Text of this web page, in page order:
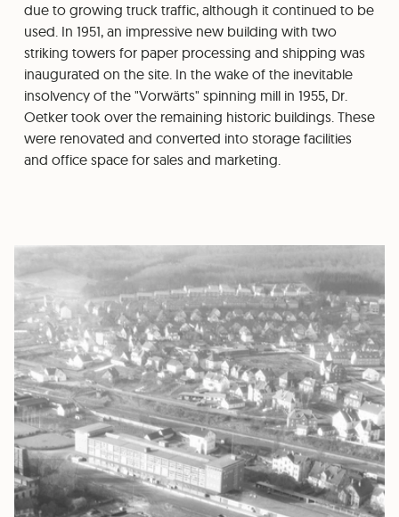
due to growing truck traffic, although it continued to be
used. In 1951, an impressive new building with two
striking towers for paper processing and shipping was
inaugurated on the site. In the wake of the inevitable
insolvency of the "Vorwärts" spinning mill in 1955, Dr.
Oetker took over the remaining historic buildings. These
were renovated and converted into storage facilities
and office space for sales and marketing.